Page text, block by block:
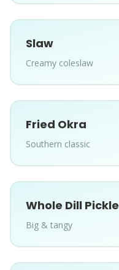
Slaw
Creamy coleslaw
Fried Okra
Southern classic
Whole Dill Pickle
Big & tangy